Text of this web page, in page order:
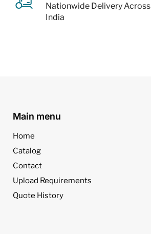
Nationwide Delivery Across
India
Main menu
Home
Catalog
Contact
Upload Requirements
Quote History